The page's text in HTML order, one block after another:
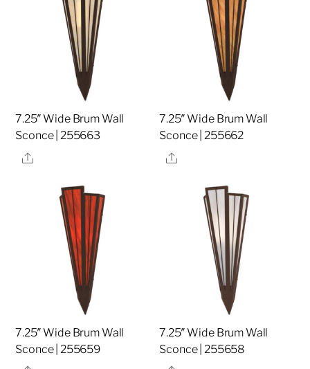
7.25″ Wide Brum Wall
Sconce | 255663
Share
7.25″ Wide Brum Wall
Sconce | 255662
Share
7.25″ Wide Brum Wall
Sconce | 255659
7.25″ Wide Brum Wall
Sconce | 255658